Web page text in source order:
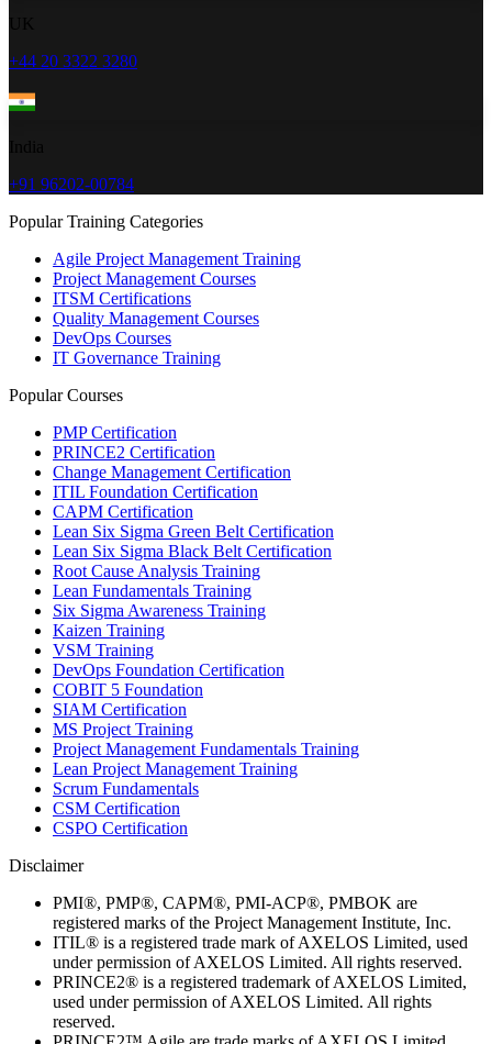
+44 20 3322 3280
+91 96202-00784
Popular Training Categories
Agile Project Management Training
Project Management Courses
ITSM Certifications
Quality Management Courses
DevOps Courses
IT Governance Training
Popular Courses
PMP Certification
PRINCE2 Certification
Change Management Certification
ITIL Foundation Certification
CAPM Certification
Lean Six Sigma Green Belt Certification
Lean Six Sigma Black Belt Certification
Root Cause Analysis Training
Lean Fundamentals Training
Six Sigma Awareness Training
Kaizen Training
VSM Training
DevOps Foundation Certification
COBIT 5 Foundation
SIAM Certification
MS Project Training
Project Management Fundamentals Training
Lean Project Management Training
Scrum Fundamentals
CSM Certification
CSPO Certification
Disclaimer
PMI®, PMP®, CAPM®, PMI-ACP®, PMBOK are
registered marks of the Project Management Institute, Inc.
ITIL® is a registered trade mark of AXELOS Limited, used
under permission of AXELOS Limited. All rights reserved.
PRINCE2® is a registered trademark of AXELOS Limited,
used under permission of AXELOS Limited. All rights
reserved.